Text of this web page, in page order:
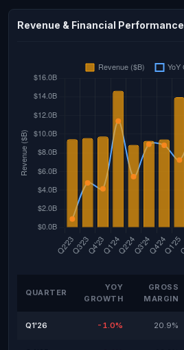
Revenue & Financial Performance
QUARTER
YOY
GROWTH
GROSS
MARGIN
Q1'26 -1.0% 20.9%